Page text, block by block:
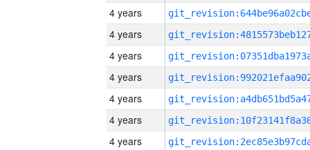
4 years
4 years
4 years
4 years
4 years
4 years
4 years